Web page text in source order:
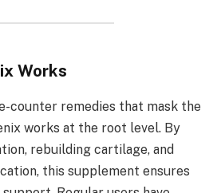
Works
counter remedies that mask the
works at the root level. By
rebuilding cartilage, and
this supplement ensures